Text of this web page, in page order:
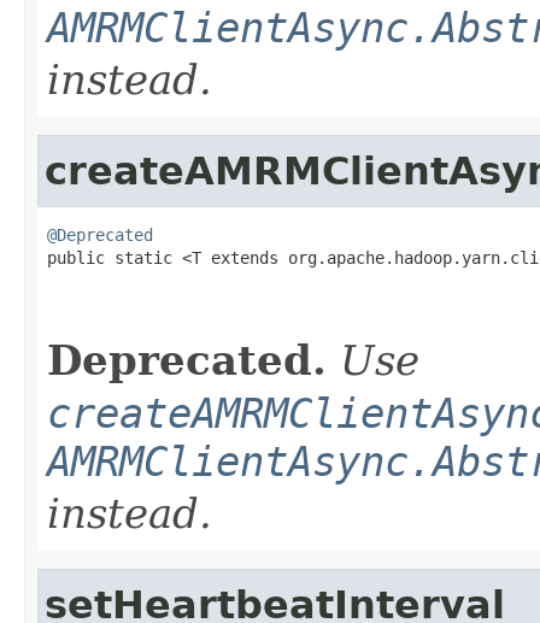
instead.
@Deprecated
public static <T extends
Deprecated. Use
instead.
setHeartbeatInterval